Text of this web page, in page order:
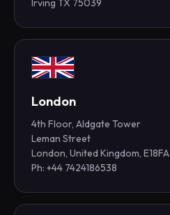
Irving TX 75039
London
4th Floor, Aldgate Tower
Leman Street
London, United Kingdom, E18FA
Ph: +44 7424186538